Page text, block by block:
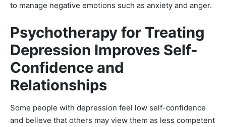
to manage negative emotions such as anxiety and anger.
Psychotherapy for Treating
Depression Improves Self-
Confidence and
Relationships
Some people with depression feel low self-confidence
and believe that others may view them as less competent